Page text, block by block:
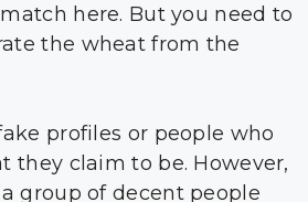
here. But you need to
the wheat from the
profiles or people who
they claim to be. However,
group of decent people